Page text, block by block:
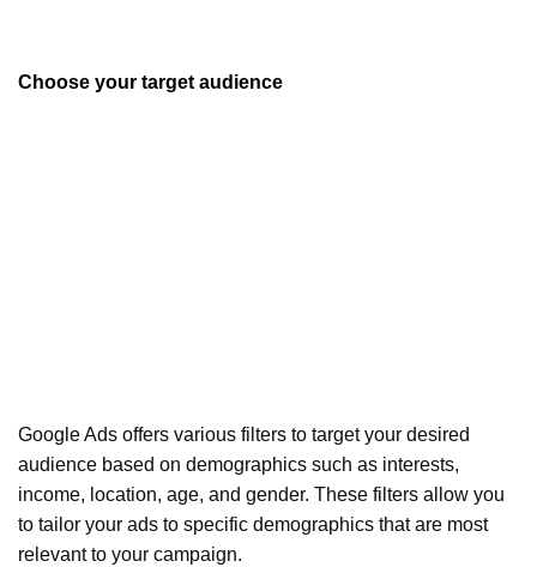
Choose your target audience
Google Ads offers various filters to target your desired
audience based on demographics such as interests,
income, location, age, and gender. These filters allow you
to tailor your ads to specific demographics that are most
relevant to your campaign.